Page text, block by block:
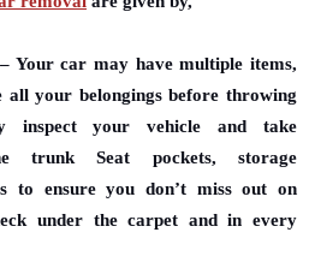
– Your car may have multiple items,
all your belongings before throwing
inspect your vehicle and take
trunk Seat pockets, storage
to ensure you don’t miss out on
under the carpet and in every